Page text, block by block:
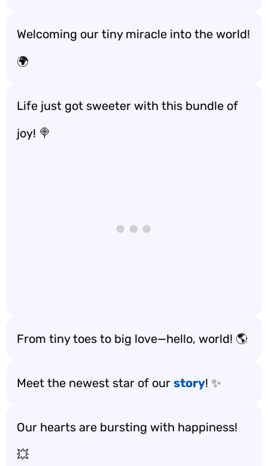
Welcoming our tiny miracle into the world!
🌍
Life just got sweeter with this bundle of
joy! 🍭
From tiny toes to big love—hello, world! 🌎
Meet the newest star of our story! ✨
Our hearts are bursting with happiness!
💥